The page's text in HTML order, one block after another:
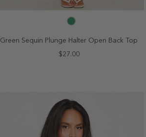
SELECT SIZE
2 4 6 8 10
Green Sequin Plunge Halter Open Back Top
$27.00